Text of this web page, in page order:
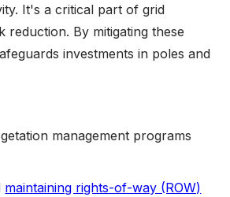
It's a critical part of grid
reduction. By mitigating these
investments in poles and
management programs
maintaining rights-of-way (ROW)